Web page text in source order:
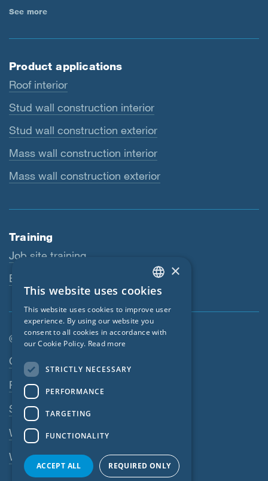
See more
Product applications
Roof interior
Stud wall construction interior
Stud wall construction exterior
Mass wall construction interior
Mass wall construction exterior
Training
Job site training
Educational workshops
© SIGA 2026
Footer navigation
Contact
Privacy Policy
SIGA Terms
Webshop
Whistleblowing system
ENGLISH
GERMAN
FRENCH
POLISH
SWEDISH
×
This website uses cookies
This website uses cookies to improve user
experience. By using our website you
consent to all cookies in accordance with
our Cookie Policy. Read more
STRICTLY NECESSARY
PERFORMANCE
TARGETING
FUNCTIONALITY
ACCEPT ALL REQUIRED ONLY